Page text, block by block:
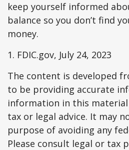
keep yourself informed
balance so you don’t find
money.
1. FDIC.gov, July 24, 2023
The content is developed
to be providing accurate
information in this
tax or legal advice. It may
purpose of avoiding any
Please consult legal or tax